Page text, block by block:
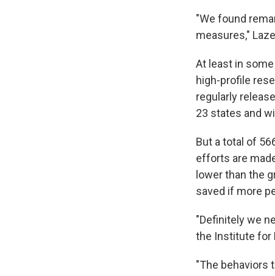
"We found
measures,"
At least in
high-profile
regularly
23 states and
But a total of
efforts are
lower than the
saved if more
"Definitely we
the Institute for
"The behaviors